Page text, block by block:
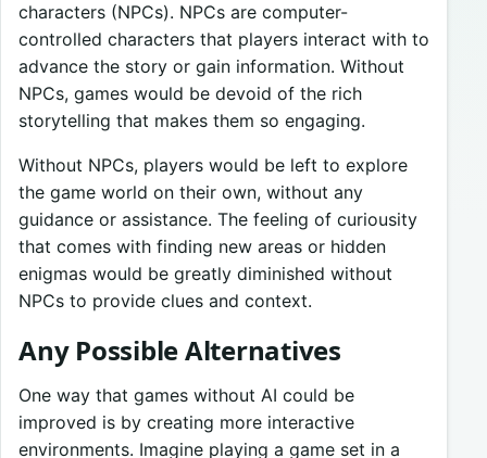
characters (NPCs). NPCs are computer-
controlled characters that players interact with to
advance the story or gain information. Without
NPCs, games would be devoid of the rich
storytelling that makes them so engaging.
Without NPCs, players would be left to explore
the game world on their own, without any
guidance or assistance. The feeling of curiousity
that comes with finding new areas or hidden
enigmas would be greatly diminished without
NPCs to provide clues and context.
Any Possible Alternatives
One way that games without AI could be
improved is by creating more interactive
environments. Imagine playing a game set in a